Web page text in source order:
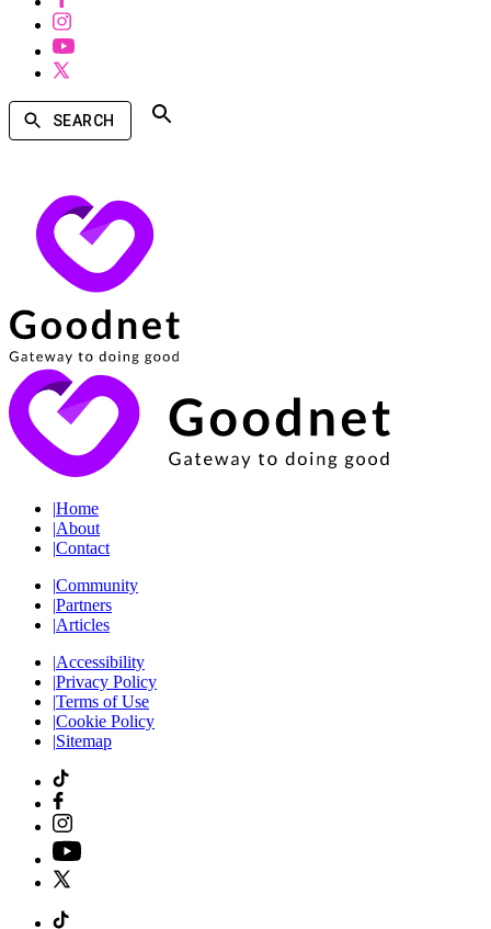
SEARCH
|Home
|About
|Contact
|Community
|Partners
|Articles
|Accessibility
|Privacy Policy
|Terms of Use
|Cookie Policy
|Sitemap